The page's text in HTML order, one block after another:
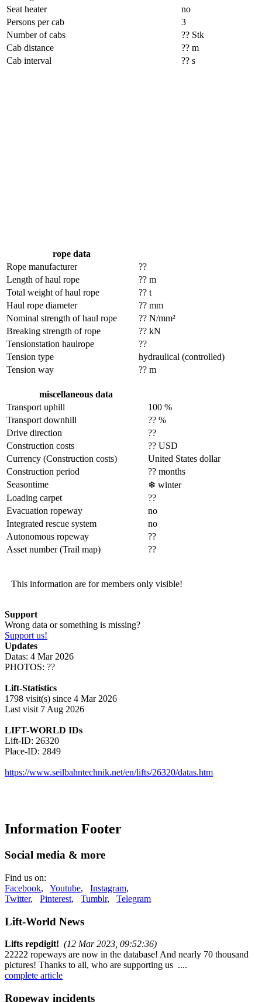
Seat heater
no
Persons per cab
3
Number of cabs
?? Stk
Cab distance
?? m
Cab interval
?? s
rope data
Rope manufacturer
??
Length of haul rope
?? m
Total weight of haul rope
?? t
Haul rope diameter
?? mm
Nominal strength of haul rope
?? N/mm²
Breaking strength of rope
?? kN
Tensionstation haulrope
??
Tension type
hydraulical (controlled)
Tension way
?? m
miscellaneous data
Transport uphill
100 %
Transport downhill
?? %
Drive direction
??
Construction costs
?? USD
Currency (Construction costs)
United States dollar
Construction period
?? months
Seasontime
❄ winter
Loading carpet
??
Evacuation ropeway
no
Integrated rescue system
no
Autonomous ropeway
??
Asset number (Trail map)
??
This information are for members only visible!
Support
Wrong data or something is missing?
Support us!
Updates
Datas: 4 Mar 2026
PHOTOS: ??
Lift-Statistics
1798 visit(s) since 4 Mar 2026
Last visit 7 Aug 2026
LIFT-WORLD IDs
Lift-ID: 26320
Place-ID: 2849
https://www.seilbahntechnik.net/en/lifts/26320/datas.htm
Information Footer
Social media & more
Find us on:
Facebook, Youtube, Instagram,
Twitter, Pinterest, Tumblr, Telegram
Lift-World News
Lifts repdigit! (12 Mar 2023, 09:52:36)
22222 ropeways are now in the database! And nearly 70 thousand
pictures! Thanks to all, who are supporting us ....
complete article
Ropeway incidents